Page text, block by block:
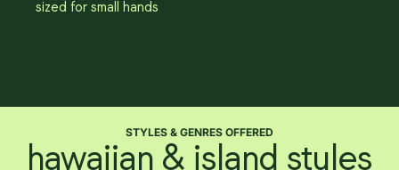
sized for small hands
hawaiian & island styles
STYLES & GENRES OFFERED